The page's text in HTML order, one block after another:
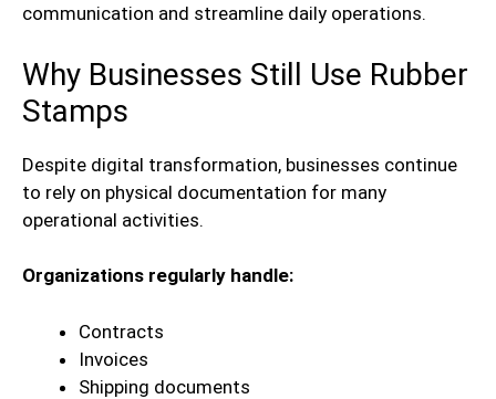
communication and streamline daily operations.
Why Businesses Still Use Rubber
Stamps
Despite digital transformation, businesses continue
to rely on physical documentation for many
operational activities.
Organizations regularly handle:
Contracts
Invoices
Shipping documents